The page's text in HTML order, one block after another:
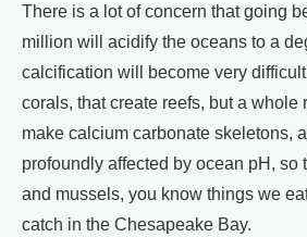
There is a lot of concern that going
million will acidify the oceans to a
calcification will become very
corals, that create reefs, but a whole
make calcium carbonate skeletons,
profoundly affected by ocean pH, so
and mussels, you know things we
catch in the Chesapeake Bay.